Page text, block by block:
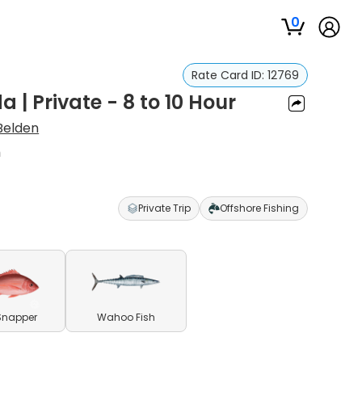
0
Rate Card ID: 12769
| Private - 8 to 10 Hour
Private Trip Offshore Fishing
Wahoo Fish